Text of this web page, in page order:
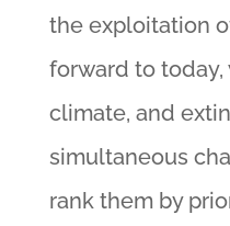
the exploitation
forward to today,
climate, and
simultaneous
rank them by